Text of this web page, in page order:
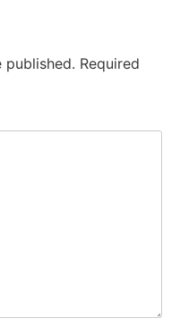
published. Required